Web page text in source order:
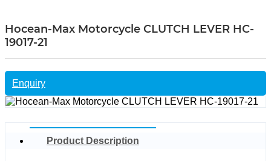
Hocean-Max Motorcycle CLUTCH LEVER HC-
19017-21
Enquiry
Product Description